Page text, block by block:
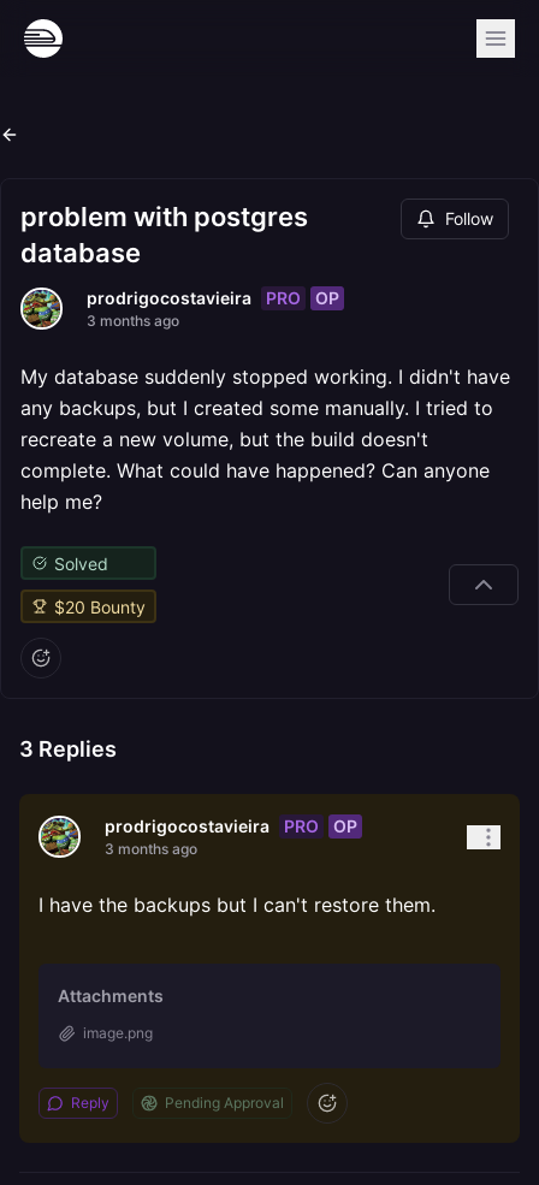
problem with postgres
database
Follow
prodrigocostavieira PRO OP
3 months ago
My database suddenly stopped working. I didn't have
any backups, but I created some manually. I tried to
recreate a new volume, but the build doesn't
complete. What could have happened? Can anyone
help me?
Solved
$20 Bounty
3 Replies
prodrigocostavieira PRO OP
3 months ago
I have the backups but I can't restore them.
Attachments
image.png
Reply Pending Approval